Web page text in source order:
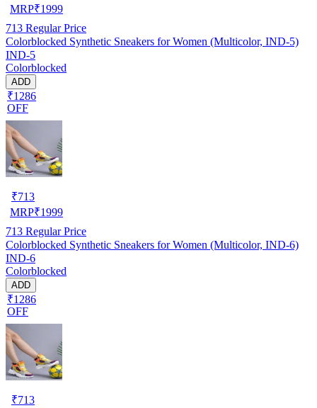
MRP₹1999
713 Regular Price
Colorblocked Synthetic Sneakers for Women (Multicolor, IND-5)
IND-5
Colorblocked
ADD
₹1286
OFF
₹713
MRP₹1999
713 Regular Price
Colorblocked Synthetic Sneakers for Women (Multicolor, IND-6)
IND-6
Colorblocked
ADD
₹1286
OFF
₹713